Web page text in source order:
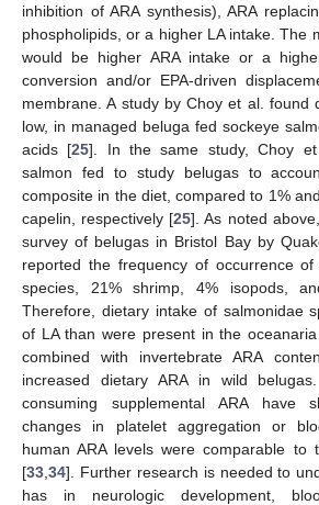
inhibition of ARA synthesis), ARA
phospholipids, or a higher LA intake. The
would be higher ARA intake or a
conversion and/or EPA-driven
membrane. A study by Choy et al. found
low, in managed beluga fed sockeye
acids [25]. In the same study, Choy
salmon fed to study belugas to
composite in the diet, compared to 1%
capelin, respectively [25]. As noted
survey of belugas in Bristol Bay by
reported the frequency of occurrence
species, 21% shrimp, 4% isopods,
Therefore, dietary intake of salmonidae
of LA than were present in the
combined with invertebrate ARA
increased dietary ARA in wild
consuming supplemental ARA have
changes in platelet aggregation or
human ARA levels were comparable to
[33 34]. Further research is needed to
has in neurologic development,